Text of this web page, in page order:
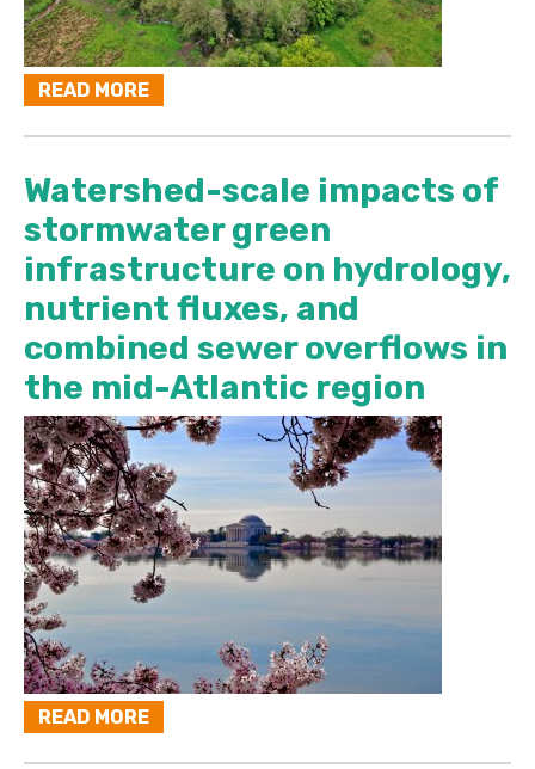
READ MORE
Watershed-scale impacts of
stormwater green
infrastructure on hydrology,
nutrient fluxes, and
combined sewer overflows in
the mid-Atlantic region
READ MORE